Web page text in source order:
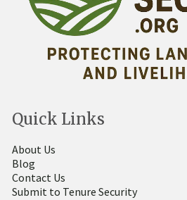
Quick Links
About Us
Blog
Contact Us
Submit to Tenure Security